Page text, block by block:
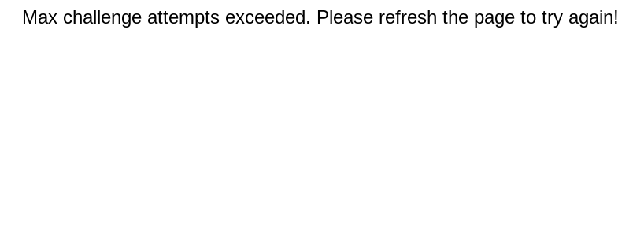
Max challenge attempts exceeded. Please refresh the page to try again!